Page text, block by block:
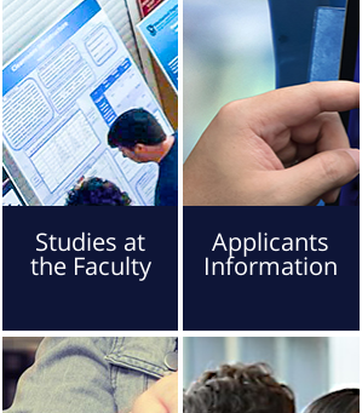
Studies at
the Faculty
Applicants
Information